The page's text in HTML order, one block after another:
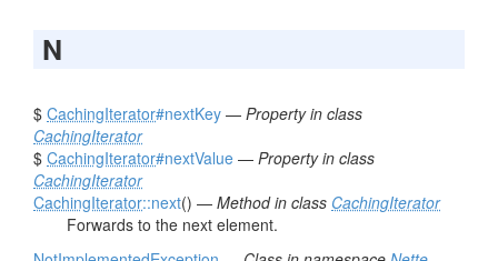
N
$ CachingIterator#nextKey — Property in class
CachingIterator
$ CachingIterator#nextValue — Property in class
CachingIterator
CachingIterator::next() — Method in class CachingIterator
Forwards to the next element.